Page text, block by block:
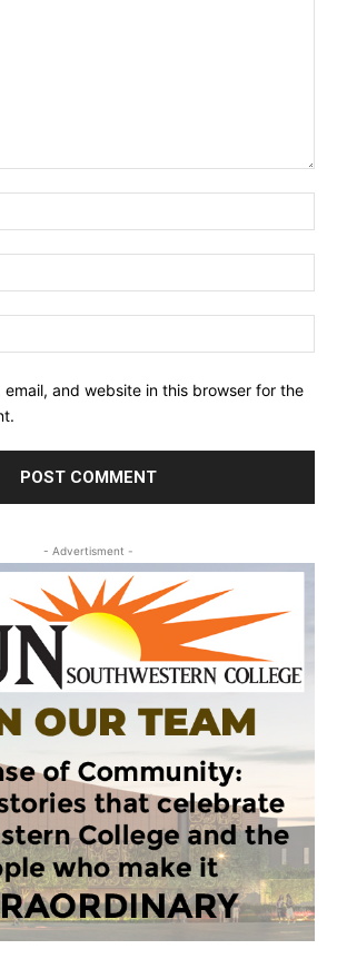
email, and website in this browser for the
- Advertisment -